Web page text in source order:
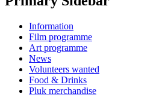
Information
Film programme
Art programme
News
Volunteers wanted
Food & Drinks
Pluk merchandise